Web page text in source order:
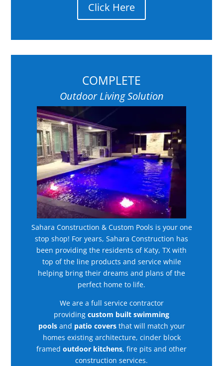
Click Here
COMPLETE
Outdoor Living Solution
Sahara Construction & Custom Pools is your one
stop shop! For years, Sahara Construction has
been providing the residents of Katy, TX with
top of the line products and service while
helping bring their dreams and plans of the
perfect home to life.
We are a full service contractor
providing custom built swimming
pools and patio covers that will match your
homes existing architecture, cinder block
framed outdoor kitchens, fire pits and other
construction services.